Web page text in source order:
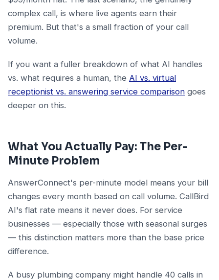
complex call, is where live agents earn their
premium. But that's a small fraction of your call
volume.
If you want a fuller breakdown of what AI handles
vs. what requires a human, the AI vs. virtual
receptionist vs. answering service comparison goes
deeper on this.
What You Actually Pay: The Per-
Minute Problem
AnswerConnect's per-minute model means your bill
changes every month based on call volume. CallBird
AI's flat rate means it never does. For service
businesses — especially those with seasonal surges
— this distinction matters more than the base price
difference.
A busy plumbing company might handle 40 calls in